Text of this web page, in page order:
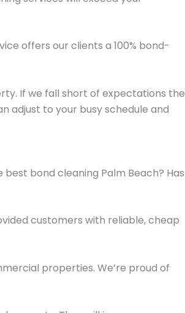
offers our clients a 100% bond-
If we fall short of expectations the
adjust to your busy schedule and
bond cleaning Palm Beach? Has
customers with reliable, cheap
properties. We’re proud of